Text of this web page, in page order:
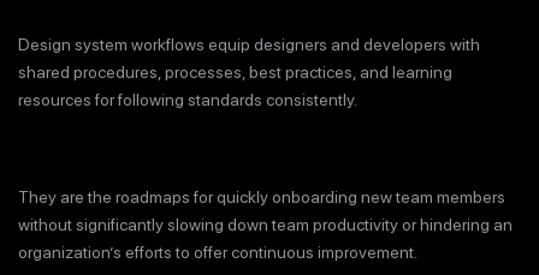
Design system workflows equip designers and developers with
shared procedures, processes, best practices, and learning
resources for following standards consistently.
They are the roadmaps for quickly onboarding new team members
without significantly slowing down team productivity or hindering an
organization’s efforts to offer continuous improvement.